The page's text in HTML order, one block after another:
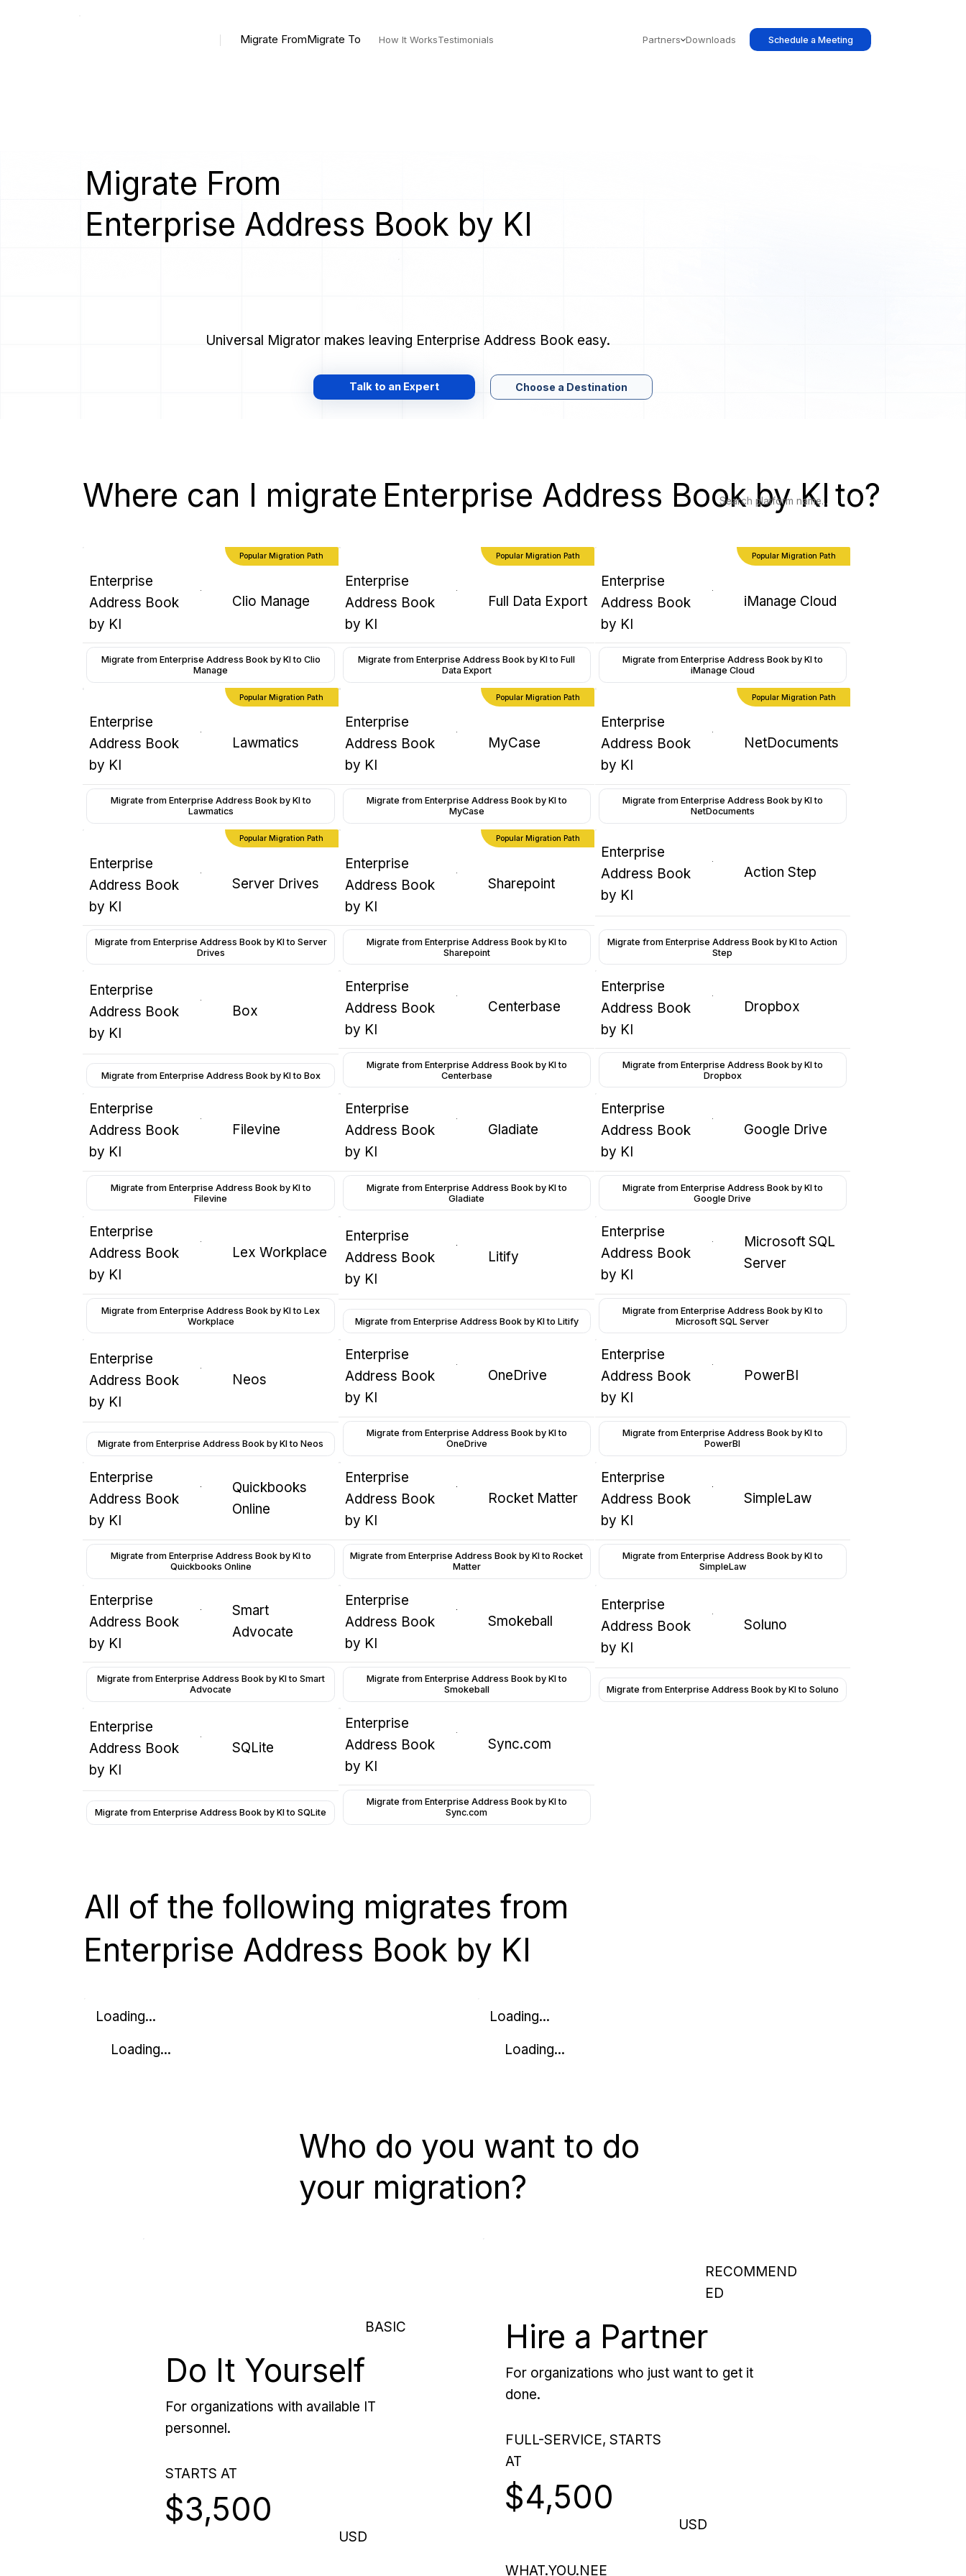
Migrate FromMigrate To How It WorksTestimonials Partners Downloads Schedule a Meeting
Migrate From
Enterprise Address Book by KI
Universal Migrator makes leaving Enterprise Address Book easy.
Talk to an Expert Choose a Destination
Where can I migrate Enterprise Address Book by KI to?
Popular Migration Path
Enterprise
Address Book
by KI
Clio Manage
Migrate from Enterprise Address Book by KI to Clio
Manage
Popular Migration Path
Enterprise
Address Book
by KI
Full Data Export
Migrate from Enterprise Address Book by KI to Full
Data Export
Popular Migration Path
Enterprise
Address Book
by KI
iManage Cloud
Migrate from Enterprise Address Book by KI to
iManage Cloud
Popular Migration Path
Enterprise
Address Book
by KI
Lawmatics
Migrate from Enterprise Address Book by KI to
Lawmatics
Popular Migration Path
Enterprise
Address Book
by KI
MyCase
Migrate from Enterprise Address Book by KI to
MyCase
Popular Migration Path
Enterprise
Address Book
by KI
NetDocuments
Migrate from Enterprise Address Book by KI to
NetDocuments
Popular Migration Path
Enterprise
Address Book
by KI
Server Drives
Migrate from Enterprise Address Book by KI to Server
Drives
Popular Migration Path
Enterprise
Address Book
by KI
Sharepoint
Migrate from Enterprise Address Book by KI to
Sharepoint
Enterprise
Address Book
by KI
Action Step
Migrate from Enterprise Address Book by KI to Action
Step
Enterprise
Address Book
by KI
Box
Migrate from Enterprise Address Book by KI to Box
Enterprise
Address Book
by KI
Centerbase
Migrate from Enterprise Address Book by KI to
Centerbase
Enterprise
Address Book
by KI
Dropbox
Migrate from Enterprise Address Book by KI to
Dropbox
Enterprise
Address Book
by KI
Filevine
Migrate from Enterprise Address Book by KI to
Filevine
Enterprise
Address Book
by KI
Gladiate
Migrate from Enterprise Address Book by KI to
Gladiate
Enterprise
Address Book
by KI
Google Drive
Migrate from Enterprise Address Book by KI to
Google Drive
Enterprise
Address Book
by KI
Lex Workplace
Migrate from Enterprise Address Book by KI to Lex
Workplace
Enterprise
Address Book
by KI
Litify
Migrate from Enterprise Address Book by KI to Litify
Enterprise
Address Book
by KI
Microsoft SQL
Server
Migrate from Enterprise Address Book by KI to
Microsoft SQL Server
Enterprise
Address Book
by KI
Neos
Migrate from Enterprise Address Book by KI to Neos
Enterprise
Address Book
by KI
OneDrive
Migrate from Enterprise Address Book by KI to
OneDrive
Enterprise
Address Book
by KI
PowerBI
Migrate from Enterprise Address Book by KI to
PowerBI
Enterprise
Address Book
by KI
Quickbooks
Online
Migrate from Enterprise Address Book by KI to
Quickbooks Online
Enterprise
Address Book
by KI
Rocket Matter
Migrate from Enterprise Address Book by KI to Rocket
Matter
Enterprise
Address Book
by KI
SimpleLaw
Migrate from Enterprise Address Book by KI to
SimpleLaw
Enterprise
Address Book
by KI
Smart
Advocate
Migrate from Enterprise Address Book by KI to Smart
Advocate
Enterprise
Address Book
by KI
Smokeball
Migrate from Enterprise Address Book by KI to
Smokeball
Enterprise
Address Book
by KI
Soluno
Migrate from Enterprise Address Book by KI to Soluno
Enterprise
Address Book
by KI
SQLite
Migrate from Enterprise Address Book by KI to SQLite
Enterprise
Address Book
by KI
Sync.com
Migrate from Enterprise Address Book by KI to
Sync.com
Who do you want to do
your migration?
BASIC
Do It Yourself
For organizations with available IT
personnel.
STARTS AT
$3,500
USD
RECOMMEND
ED
Hire a Partner
For organizations who just want to get it
done.
FULL-SERVICE, STARTS
AT
$4,500
USD
WHAT.YOU.NEE
All of the following migrates from
Enterprise Address Book by KI
Loading...
Loading...
Loading...
Loading...